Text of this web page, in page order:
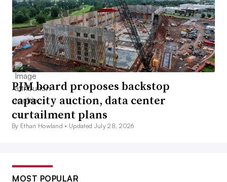
PJM board proposes backstop
capacity auction, data center
curtailment plans
By Ethan Howland • Updated July 28, 2026
MOST POPULAR